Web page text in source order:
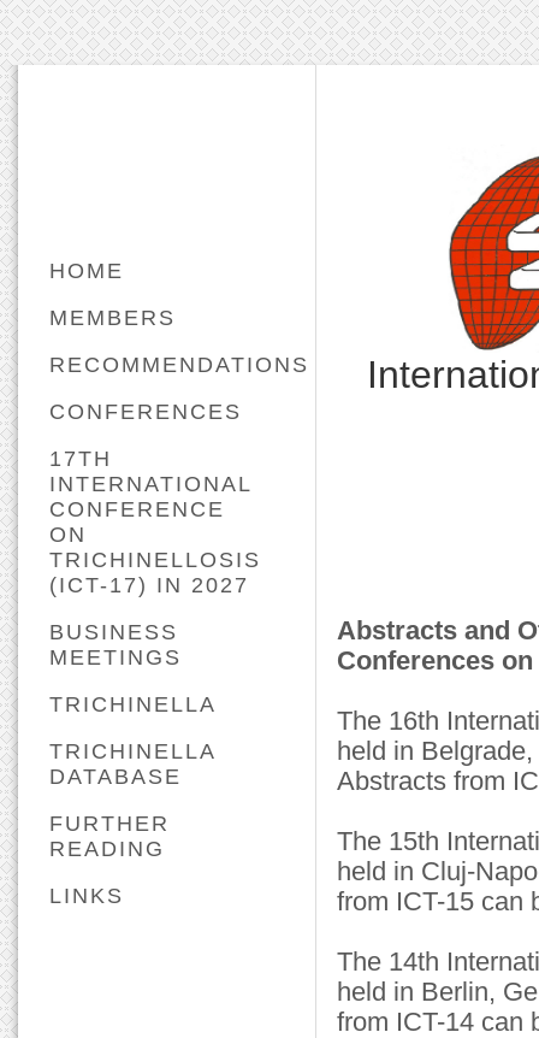
HOME
MEMBERS
RECOMMENDATIONS
CONFERENCES
17TH
INTERNATIONAL
CONFERENCE
ON
TRICHINELLOSIS
(ICT-17) IN 2027
BUSINESS
MEETINGS
TRICHINELLA
TRICHINELLA
DATABASE
FURTHER
READING
LINKS
Abstracts and
Conferences
The 16th
held in
Abstracts from
The 15th
held in Cluj-
from ICT-15 can
The 14th
held in Berlin,
from ICT-14 can